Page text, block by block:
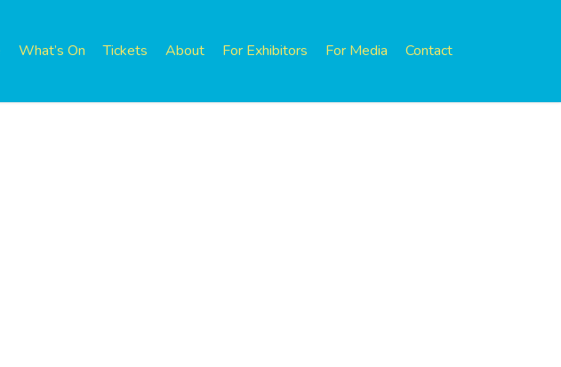
What’s On Tickets About For Exhibitors For Media Contact